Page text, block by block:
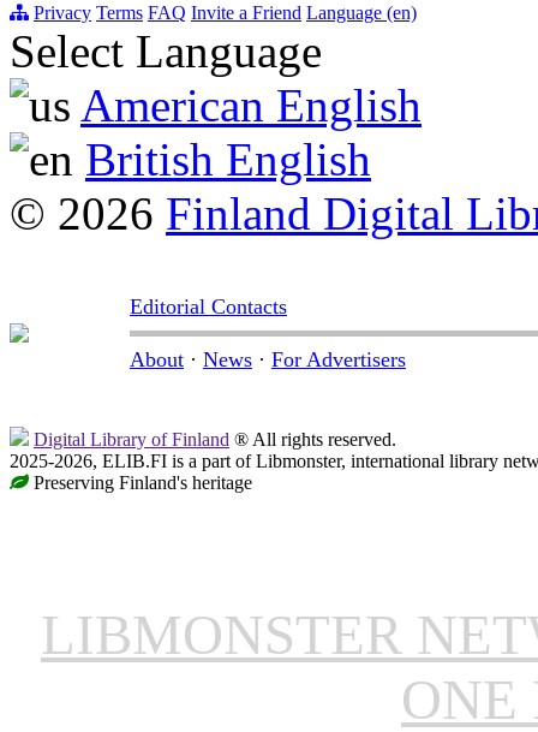
Privacy Terms FAQ Invite a Friend Language (en)
Select Language
American English
British English
© 2026 Finland Digital
Editorial Contacts
About · News · For Advertisers
Digital Library of Finland ® All rights reserved.
2025-2026, ELIB.FI is a part of Libmonster, international library
Preserving Finland's heritage
LIBMONSTER
ONE